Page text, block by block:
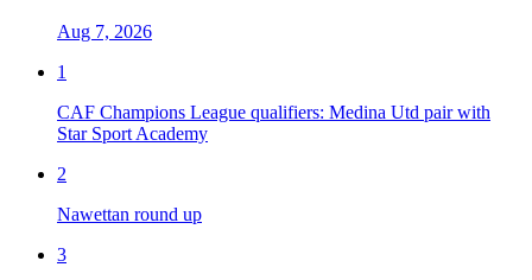
Aug 7, 2026
1
CAF Champions League qualifiers: Medina Utd pair with
Star Sport Academy
2
Nawettan round up
3